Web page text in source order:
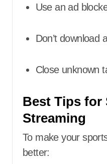
Use an ad
Don’t download
Close unknown
Best Tips for
Streaming
To make your
better: